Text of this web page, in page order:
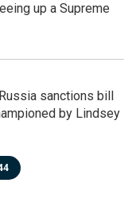
up a Supreme
sanctions bill
by Lindsey